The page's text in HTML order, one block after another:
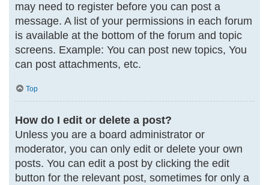
may need to register before you can post a
message. A list of your permissions in each forum
is available at the bottom of the forum and topic
screens. Example: You can post new topics, You
can post attachments, etc.
Top
How do I edit or delete a post?
Unless you are a board administrator or
moderator, you can only edit or delete your own
posts. You can edit a post by clicking the edit
button for the relevant post, sometimes for only a